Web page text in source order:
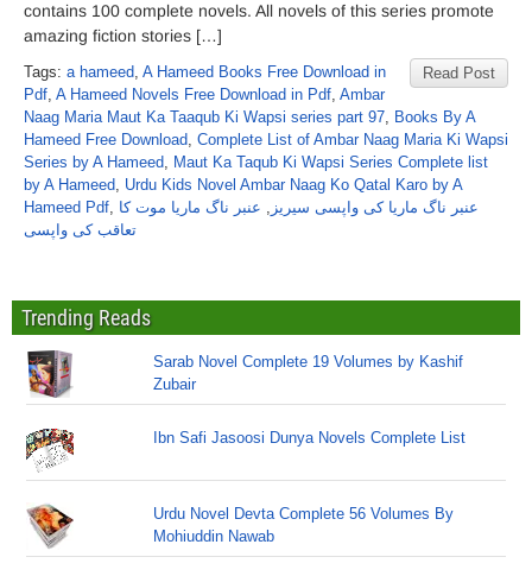
contains 100 complete novels. All novels of this series promote
amazing fiction stories […]
Read Post
Tags: a hameed, A Hameed Books Free Download in
Pdf, A Hameed Novels Free Download in Pdf, Ambar
Naag Maria Maut Ka Taaqub Ki Wapsi series part 97, Books By A
Hameed Free Download, Complete List of Ambar Naag Maria Ki Wapsi
Series by A Hameed, Maut Ka Taqub Ki Wapsi Series Complete list
by A Hameed, Urdu Kids Novel Ambar Naag Ko Qatal Karo by A
Hameed Pdf, عنبر ناگ ماریا کی واپسی سیریز , عنبر ناگ ماریا موت کا
تعاقب کی واپسی
Trending Reads
Sarab Novel Complete 19 Volumes by Kashif
Zubair
Ibn Safi Jasoosi Dunya Novels Complete List
Urdu Novel Devta Complete 56 Volumes By
Mohiuddin Nawab